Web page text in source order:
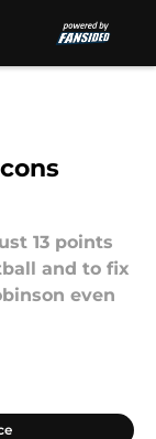
13 points
and to fix
even